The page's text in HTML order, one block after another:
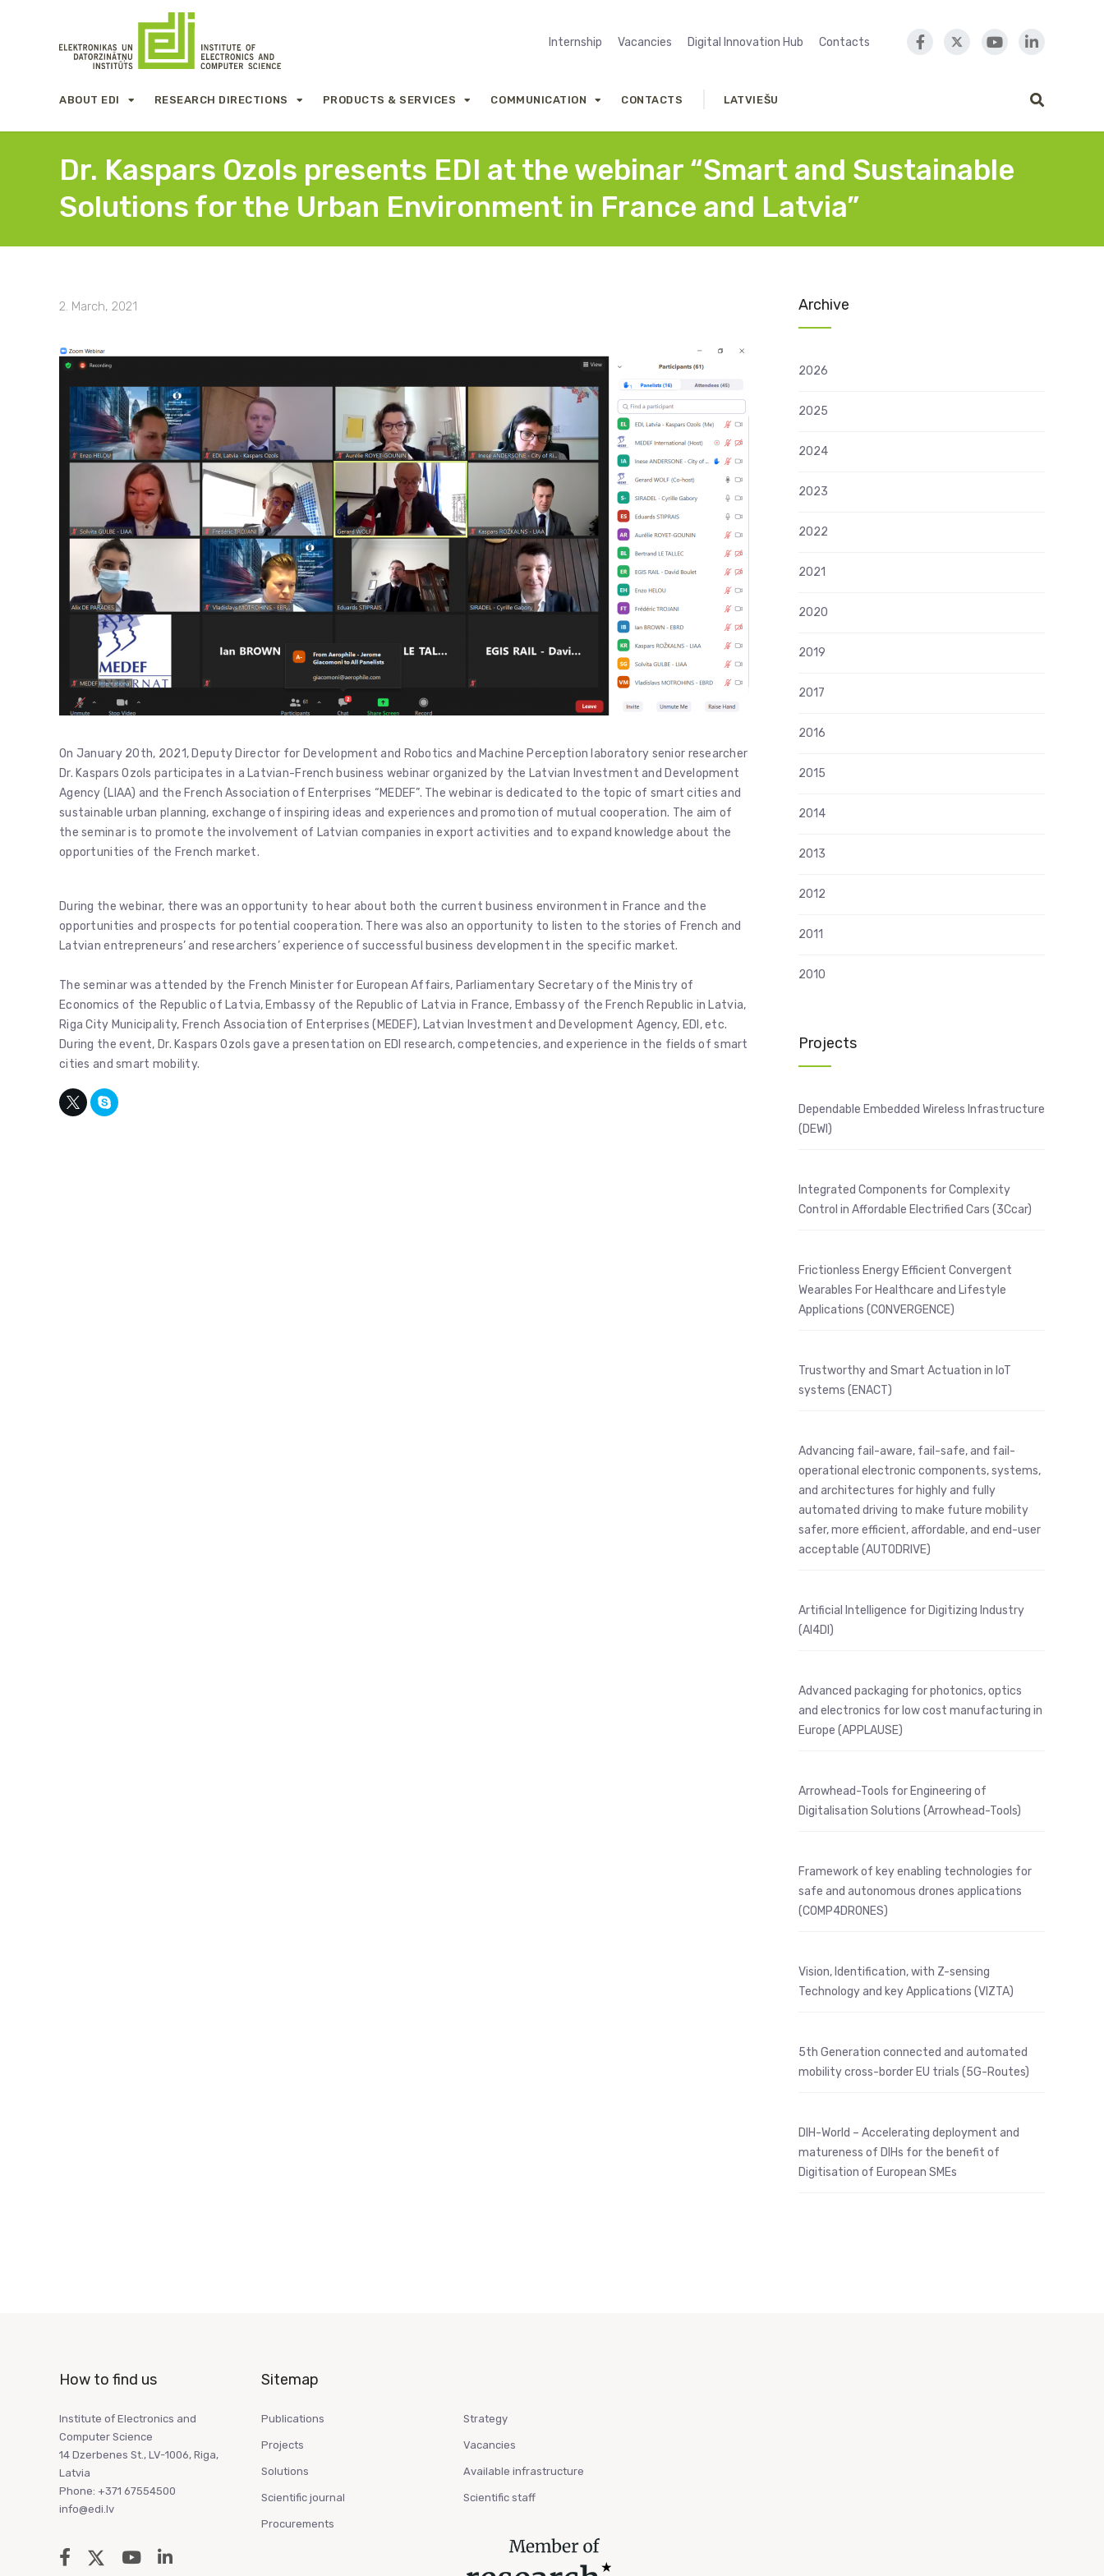
Internship Vacancies Digital Innovation Hub Contacts
ABOUT EDI RESEARCH DIRECTIONS PRODUCTS & SERVICES COMMUNICATION CONTACTS LATVIEŠU
Dr. Kaspars Ozols presents EDI at the webinar “Smart and Sustainable
Solutions for the Urban Environment in France and Latvia”
2. March, 2021
On January 20th, 2021, Deputy Director for Development and Robotics and Machine Perception laboratory senior researcher
Dr. Kaspars Ozols participates in a Latvian-French business webinar organized by the Latvian Investment and Development
Agency (LIAA) and the French Association of Enterprises “MEDEF”. The webinar is dedicated to the topic of smart cities and
sustainable urban planning, exchange of inspiring ideas and experiences and promotion of mutual cooperation. The aim of
the seminar is to promote the involvement of Latvian companies in export activities and to expand knowledge about the
opportunities of the French market.
During the webinar, there was an opportunity to hear about both the current business environment in France and the
opportunities and prospects for potential cooperation. There was also an opportunity to listen to the stories of French and
Latvian entrepreneurs’ and researchers’ experience of successful business development in the specific market.
The seminar was attended by the French Minister for European Affairs, Parliamentary Secretary of the Ministry of
Economics of the Republic of Latvia, Embassy of the Republic of Latvia in France, Embassy of the French Republic in Latvia,
Riga City Municipality, French Association of Enterprises (MEDEF), Latvian Investment and Development Agency, EDI, etc.
During the event, Dr. Kaspars Ozols gave a presentation on EDI research, competencies, and experience in the fields of smart
cities and smart mobility.
Archive
2026
2025
2024
2023
2022
2021
2020
2019
2017
2016
2015
2014
2013
2012
2011
2010
Projects
Dependable Embedded Wireless Infrastructure
(DEWI)
Integrated Components for Complexity
Control in Affordable Electrified Cars (3Ccar)
Frictionless Energy Efficient Convergent
Wearables For Healthcare and Lifestyle
Applications (CONVERGENCE)
Trustworthy and Smart Actuation in IoT
systems (ENACT)
Advancing fail-aware, fail-safe, and fail-
operational electronic components, systems,
and architectures for highly and fully
automated driving to make future mobility
safer, more efficient, affordable, and end-user
acceptable (AUTODRIVE)
Artificial Intelligence for Digitizing Industry
(AI4DI)
Advanced packaging for photonics, optics
and electronics for low cost manufacturing in
Europe (APPLAUSE)
Arrowhead-Tools for Engineering of
Digitalisation Solutions (Arrowhead-Tools)
Framework of key enabling technologies for
safe and autonomous drones applications
(COMP4DRONES)
Vision, Identification, with Z-sensing
Technology and key Applications (VIZTA)
5th Generation connected and automated
mobility cross-border EU trials (5G-Routes)
DIH-World – Accelerating deployment and
matureness of DIHs for the benefit of
Digitisation of European SMEs
How to find us
Institute of Electronics and
Computer Science
14 Dzerbenes St., LV-1006, Riga,
Latvia
Phone: +371 67554500
info@edi.lv
Sitemap
Publications
Projects
Solutions
Scientific journal
Procurements
Strategy
Vacancies
Available infrastructure
Scientific staff